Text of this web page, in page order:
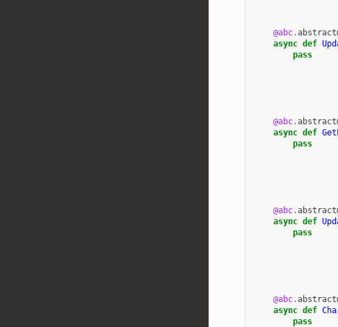
@abc.
async def
pass
@abc.
async def
pass
@abc.
async def
pass
@abc.
async def
pass